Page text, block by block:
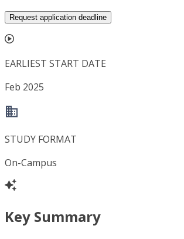
Request application deadline
EARLIEST START DATE
Feb 2025
STUDY FORMAT
On-Campus
Key Summary